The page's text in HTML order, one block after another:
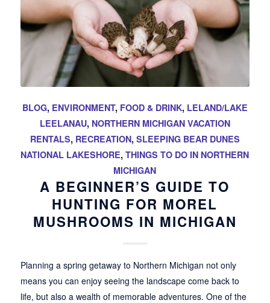
BLOG, ENVIRONMENT, FOOD & DRINK, LELAND/LAKE
LEELANAU, NORTHERN MICHIGAN VACATION
RENTALS, RECREATION, SLEEPING BEAR DUNES
NATIONAL LAKESHORE,THINGS TO DO IN NORTHERN
MICHIGAN
A BEGINNER’S GUIDE TO
HUNTING FOR MOREL
MUSHROOMS IN MICHIGAN
Planning a spring getaway to Northern Michigan not only
means you can enjoy seeing the landscape come back to
life, but also a wealth of memorable adventures. One of the